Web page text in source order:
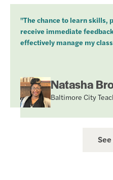
"The chance to learn skills,
receive immediate
effectively manage my
Natasha
Baltimore City